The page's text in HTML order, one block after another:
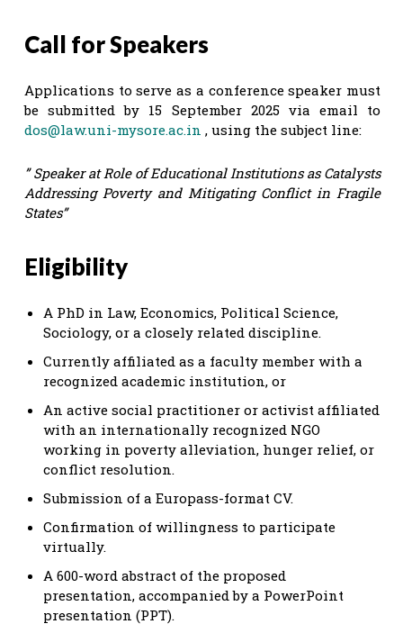
Call for Speakers
Applications to serve as a conference speaker must
be submitted by 15 September 2025 via email to
dos@law.uni-mysore.ac.in , using the subject line:
” Speaker at Role of Educational Institutions as Catalysts
Addressing Poverty and Mitigating Conflict in Fragile
States”
Eligibility
A PhD in Law, Economics, Political Science,
Sociology, or a closely related discipline.
Currently affiliated as a faculty member with a
recognized academic institution, or
An active social practitioner or activist affiliated
with an internationally recognized NGO
working in poverty alleviation, hunger relief, or
conflict resolution.
Submission of a Europass-format CV.
Confirmation of willingness to participate
virtually.
A 600-word abstract of the proposed
presentation, accompanied by a PowerPoint
presentation (PPT).